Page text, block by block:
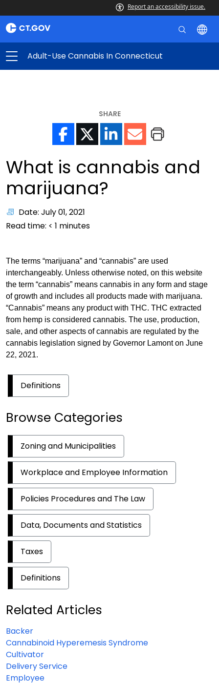
Report an accessibility issue.
Adult-Use Cannabis In Connecticut
SHARE
What is cannabis and
marijuana?
Date: July 01, 2021
Read time: < 1 minutes
The terms “marijuana” and “cannabis” are used
interchangeably. Unless otherwise noted, on this website
the term “cannabis” means cannabis in any form and stage
of growth and includes all products made with marijuana.
“Cannabis” means any product with THC. THC extracted
from hemp is considered cannabis. The use, production,
sale, and other aspects of cannabis are regulated by the
cannabis legislation signed by Governor Lamont on June
22, 2021.
Definitions
Browse Categories
Zoning and Municipalities
Workplace and Employee Information
Policies Procedures and The Law
Data, Documents and Statistics
Taxes
Definitions
Related Articles
Backer
Cannabinoid Hyperemesis Syndrome
Cultivator
Delivery Service
Employee